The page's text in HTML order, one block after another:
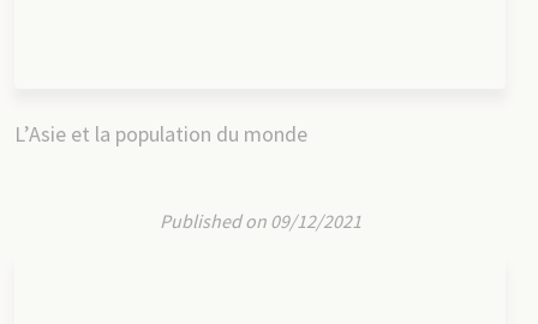
L’Asie et la population du monde
Published on 09/12/2021